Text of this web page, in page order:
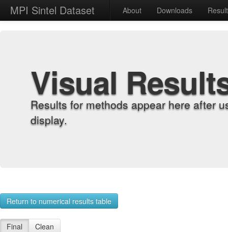
MPI Sintel Dataset About Downloads
Visual
Results for methods appear here after
display.
Return to numerical results table
Final Clean